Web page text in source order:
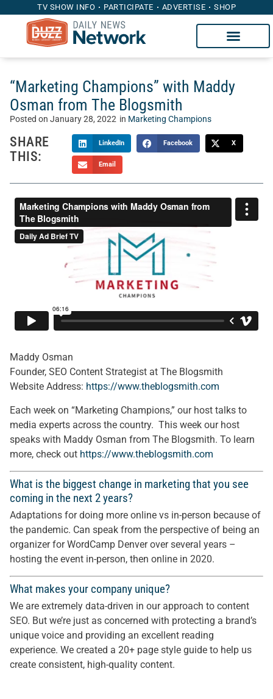
TV SHOW INFO PARTICIPATE ADVERTISE SHOP
“Marketing Champions” with Maddy
Osman from The Blogsmith
Posted on January 28, 2022 in Marketing Champions
SHARE
THIS:
LinkedIn Facebook X
Email
Maddy Osman
Founder, SEO Content Strategist at The Blogsmith
Website Address: https://www.theblogsmith.com
Each week on “Marketing Champions,” our host talks to
media experts across the country. This week our host
speaks with Maddy Osman from The Blogsmith. To learn
more, check out https://www.theblogsmith.com
What is the biggest change in marketing that you see
coming in the next 2 years?
Adaptations for doing more online vs in-person because of
the pandemic. Can speak from the perspective of being an
organizer for WordCamp Denver over several years –
hosting the event in-person, then online in 2020.
What makes your company unique?
We are extremely data-driven in our approach to content
SEO. But we’re just as concerned with protecting a brand’s
unique voice and providing an excellent reading
experience. We created a 20+ page style guide to help us
create consistent, high-quality content.